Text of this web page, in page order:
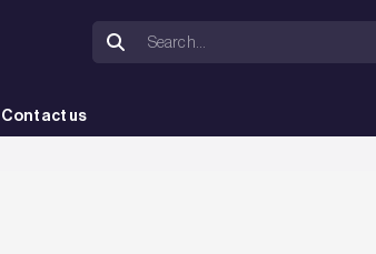
Contact us